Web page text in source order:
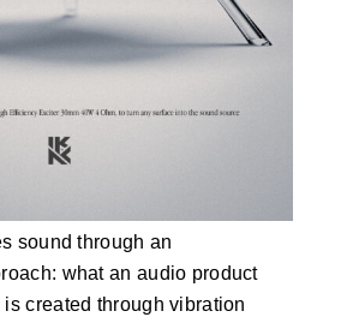
sound through an
what an audio product
created through vibration